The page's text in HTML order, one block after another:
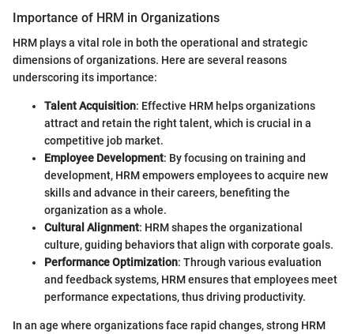
Importance of HRM in Organizations
HRM plays a vital role in both the operational and strategic
dimensions of organizations. Here are several reasons
underscoring its importance:
Talent Acquisition: Effective HRM helps organizations
attract and retain the right talent, which is crucial in a
competitive job market.
Employee Development: By focusing on training and
development, HRM empowers employees to acquire new
skills and advance in their careers, benefiting the
organization as a whole.
Cultural Alignment: HRM shapes the organizational
culture, guiding behaviors that align with corporate goals.
Performance Optimization: Through various evaluation
and feedback systems, HRM ensures that employees meet
performance expectations, thus driving productivity.
In an age where organizations face rapid changes, strong HRM